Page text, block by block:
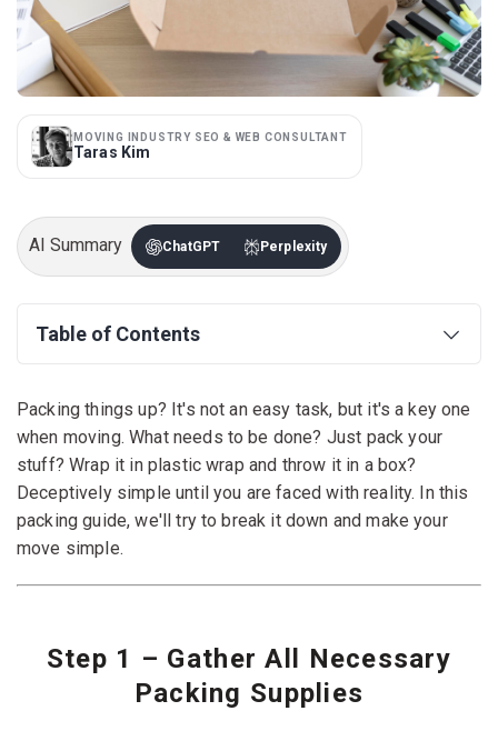
MOVING INDUSTRY SEO & WEB CONSULTANT
Taras Kim
AI Summary ChatGPT Perplexity
Table of Contents
Packing things up? It's not an easy task, but it's a key one
when moving. What needs to be done? Just pack your
stuff? Wrap it in plastic wrap and throw it in a box?
Deceptively simple until you are faced with reality. In this
packing guide, we'll try to break it down and make your
move simple.
Step 1 – Gather All Necessary
Packing Supplies